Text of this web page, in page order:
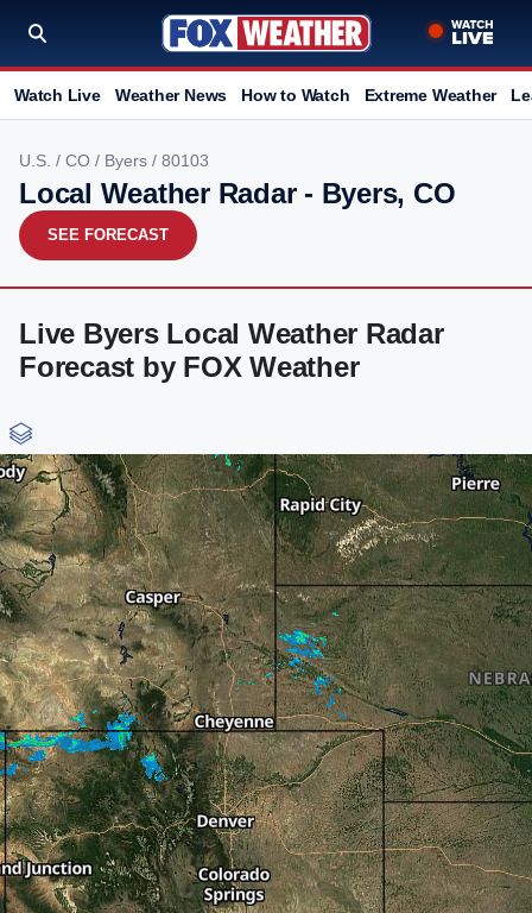
Watch Live Weather News How to Watch Extreme Weather
U.S. / CO / Byers / 80103
Local Weather Radar - Byers, CO
SEE FORECAST
Live Byers Local Weather Radar
Forecast by FOX Weather